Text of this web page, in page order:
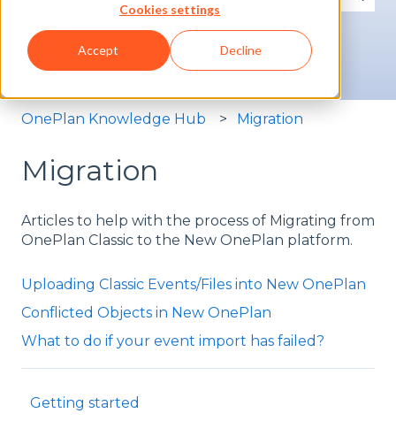
Cookies settings
Accept Decline
There are no suggestions because the search
OnePlan Knowledge Hub Migration
Migration
Articles to help with the process of Migrating from
OnePlan Classic to the New OnePlan platform.
Uploading Classic Events/Files into New OnePlan
Conflicted Objects in New OnePlan
What to do if your event import has failed?
Getting started